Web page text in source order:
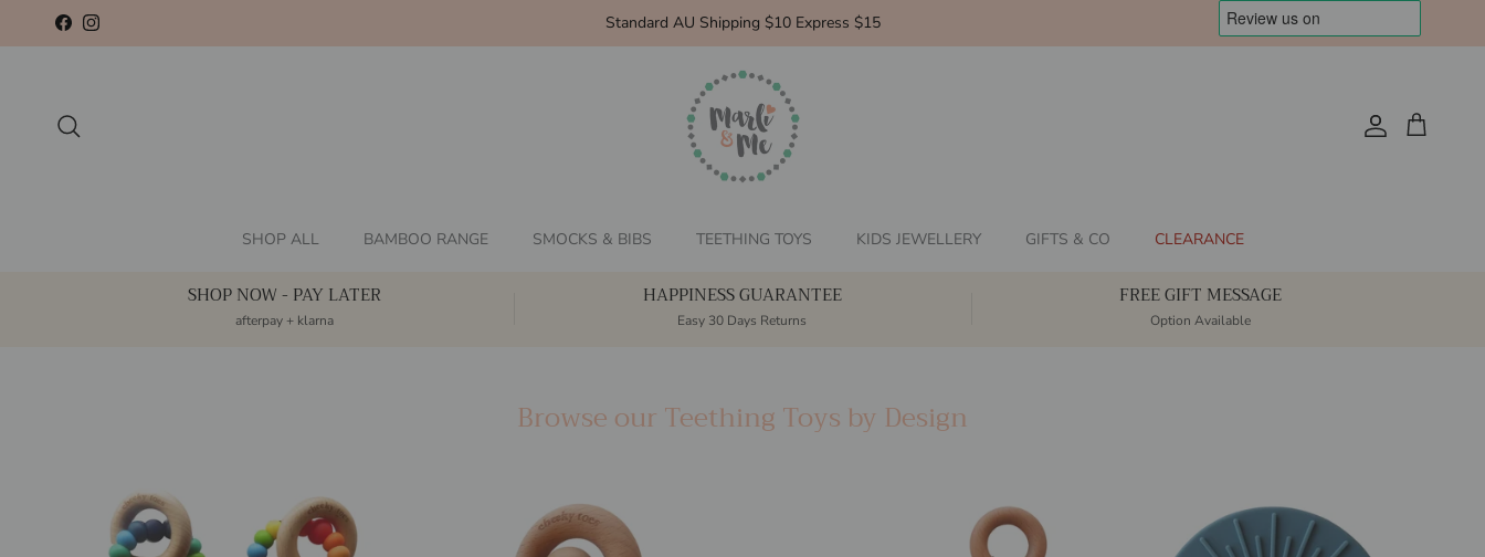
Skip to content
FacebookInstagram Standard AU Shipping $10 Express $15
AccountCart
SHOP ALL BAMBOO RANGE SMOCKS & BIBS TEETHING TOYS KIDS JEWELLERY GIFTS & CO CLEARANCE
SHOP NOW - PAY LATER
afterpay + klarna
HAPPINESS GUARANTEE
Easy 30 Days Returns
FREE GIFT MESSAGE
Option Available
Browse our Teething Toys by Design